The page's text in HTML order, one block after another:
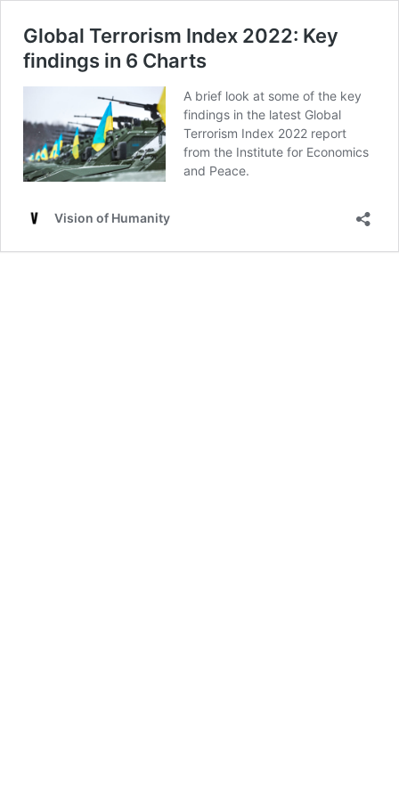
Global Terrorism Index 2022: Key
findings in 6 Charts
A brief look at some of the key
findings in the latest Global
Terrorism Index 2022 report
from the Institute for Economics
and Peace.
Vision of Humanity